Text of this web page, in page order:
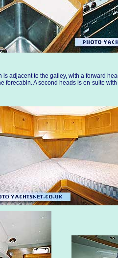
is adjacent to the galley, with a forward
forecabin. A second heads is en-suite